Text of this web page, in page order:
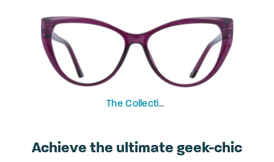
The Collection
Achieve the ultimate geek-chic